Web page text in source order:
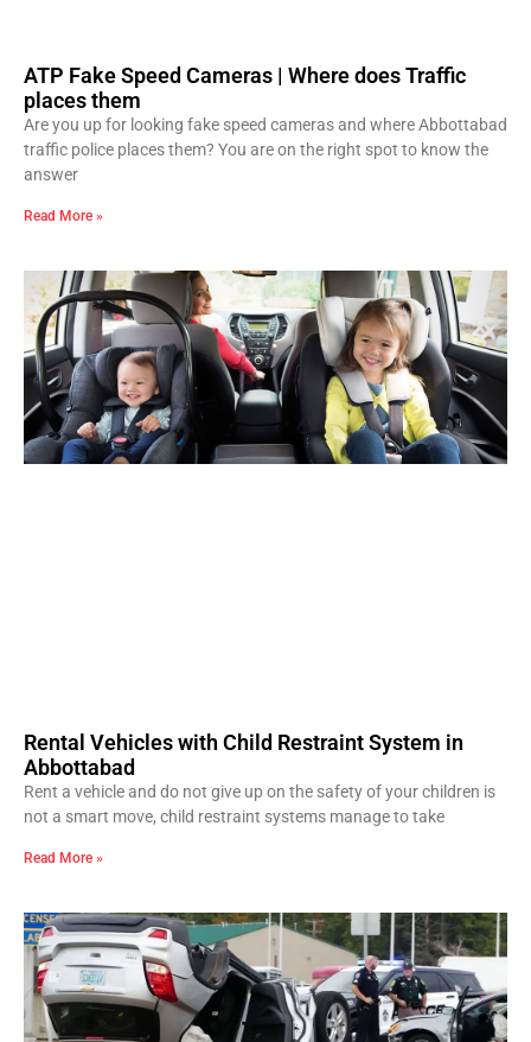
ATP Fake Speed Cameras | Where does Traffic
places them
Are you up for looking fake speed cameras and where Abbottabad
traffic police places them? You are on the right spot to know the
answer
Read More »
Rental Vehicles with Child Restraint System in
Abbottabad
Rent a vehicle and do not give up on the safety of your children is
not a smart move, child restraint systems manage to take
Read More »